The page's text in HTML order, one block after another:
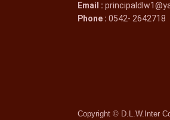
Email :
Phone : 0542- 2642718
Copyright © D.L.W.Inter